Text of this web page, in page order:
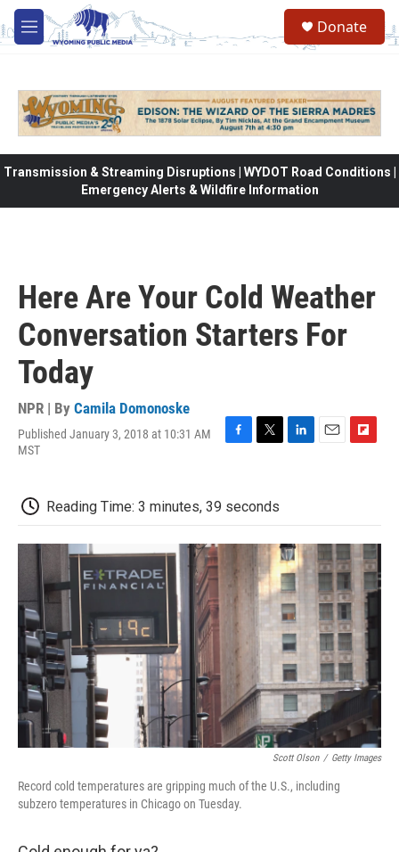
Skip to main content
M
e
Donate
Transmission & Streaming Disruptions | WYDOT Road Conditions |
Emergency Alerts & Wildfire Information
Here Are Your Cold Weather
Conversation Starters For
Today
NPR | By Camila Domonoske
Published January 3, 2018 at 10:31 AM
MST
b
o
o
t
e
r
d
I
n
o
a
r
d
Reading Time: 3 minutes, 39 seconds
Scott Olson / Getty Images
Record cold temperatures are gripping much of the U.S., including
subzero temperatures in Chicago on Tuesday.